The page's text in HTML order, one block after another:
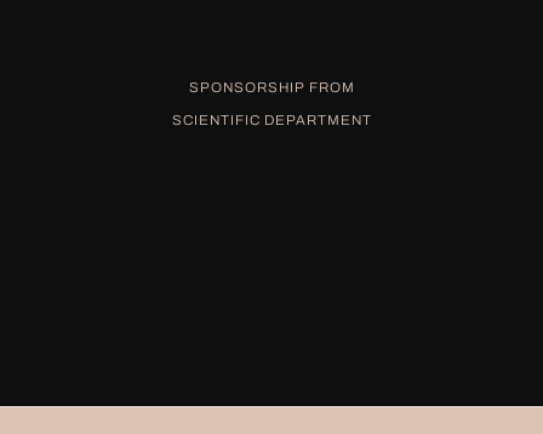
SPONSORSHIP FROM
SCIENTIFIC DEPARTMENT